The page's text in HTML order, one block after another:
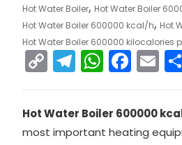
Hot Water Boiler, Hot Water Boiler
Hot Water Boiler 600000 kcal/h, Hot
Hot Water Boiler 600000 kilocalories
C
o
p
y
T
el
e
gr
W
h
a
ts
F
a
c
e
E
m
ai
l
Hot Water Boiler 600000
most important heating